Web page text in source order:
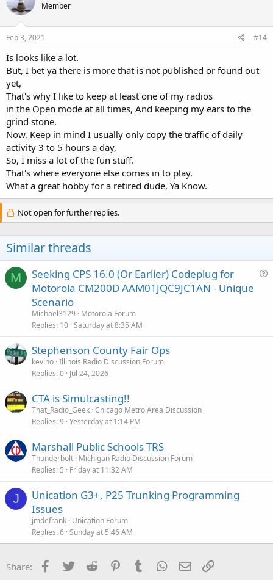
Member
Feb 3, 2021 #14
Is looks like a lot.
But, I bet ya there is more that is not published or found out
yet,
That's why I like to keep at least one of my radios
in the Open mode at all times, And keeping my ears to the
grind stone.
Now, Keep in mind I usually only copy the traffic of daily
activity 3 to 5 hours a day,
So, I miss a lot of the fun stuff.
That's where everyone else comes in to play.
What a great hobby for a retired dude, Ya Know.
Not open for further replies.
Similar threads
M
Seeking CPS 16.0 (Or Earlier) Codeplug for
Motorola CM200D AAM01JQC9JC1AN - Unique
Scenario
Michael3129
Motorola Forum
Replies 10 Saturday at 8:35 AM
Stephenson County Fair Ops
kevino Illinois Radio Discussion Forum
Replies 0 Jul 24, 2026
CTA is Simulcasting!!
That_Radio_Geek Chicago Metro Area Discussion
Replies 9 Yesterday at 1:14 PM
Marshall Public Schools TRS
Thunderbolt Michigan Radio Discussion Forum
Replies 5 Friday at 11:32 AM
J
Unication G3+, P25 Trunking Programming
Issues
jmdefrank Unication Forum
Replies 6 Sunday at 5:46 AM
Share: Facebook
Twitter Reddit PinterestTumblr WhatsApp
Email